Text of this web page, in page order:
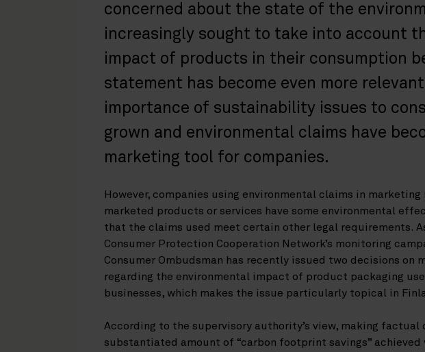
concerned about the state of the
increasingly sought to take into account
impact of products in their consumption
statement has become even more
importance of sustainability issues to
grown and environmental claims have
marketing tool for companies.
However, companies using environmental claims in
marketed products or services have some environmental
that the claims used meet certain other legal requirements.
Consumer Protection Cooperation Network’s monitoring
Consumer Ombudsman has recently issued two decisions on
regarding the environmental impact of product packaging
businesses, which makes the issue particularly topical in
According to the supervisory authority’s view, making
substantiated amount of “carbon footprint savings”